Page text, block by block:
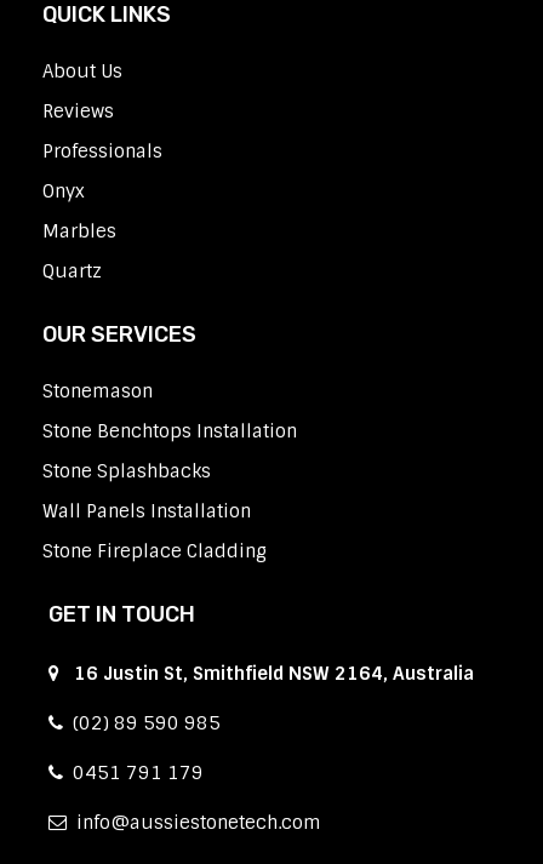
QUICK LINKS
About Us
Reviews
Professionals
Onyx
Marbles
Quartz
OUR SERVICES
Stonemason
Stone Benchtops Installation
Stone Splashbacks
Wall Panels Installation
Stone Fireplace Cladding
GET IN TOUCH
16 Justin St, Smithfield NSW 2164, Australia
(02) 89 590 985
0451 791 179
info aussiestonetech.com